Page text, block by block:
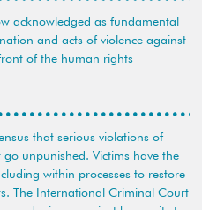
acknowledged as fundamental
and acts of violence against
of the human rights
that serious violations of
unpunished. Victims have the
within processes to restore
The International Criminal Court